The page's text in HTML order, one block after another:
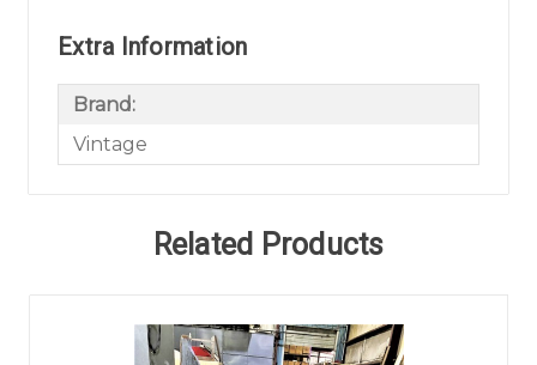
Extra Information
Brand:
Vintage
Related Products